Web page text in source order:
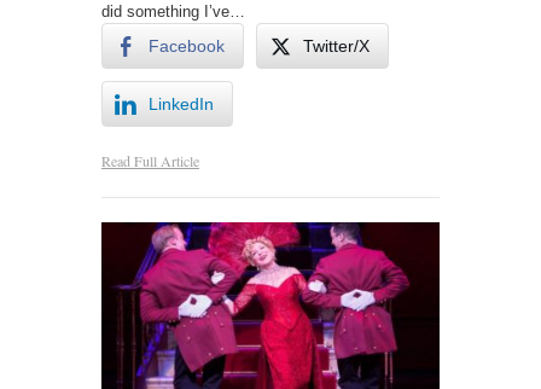
did something I’ve…
Facebook Twitter/X
LinkedIn
Read Full Article